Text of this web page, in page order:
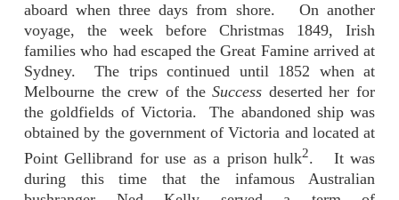
aboard when three days from shore. On another
voyage, the week before Christmas 1849, Irish
families who had escaped the Great Famine arrived at
Sydney. The trips continued until 1852 when at
Melbourne the crew of theSuccess deserted her for
the goldfields of Victoria. The abandoned ship was
obtained by the government of Victoria and located at
Point Gellibrand for use as a prison hulk2. It was
during this time that the infamous Australian